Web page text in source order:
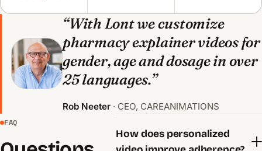
“With Lont we customize
pharmacy explainer videos for
gender, age and dosage in over
25 languages.”
Rob Neeter · CEO, CAREANIMATIONS
FAQ
How does personalized